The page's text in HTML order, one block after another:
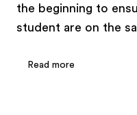
the beginning to
student are on the
Read more